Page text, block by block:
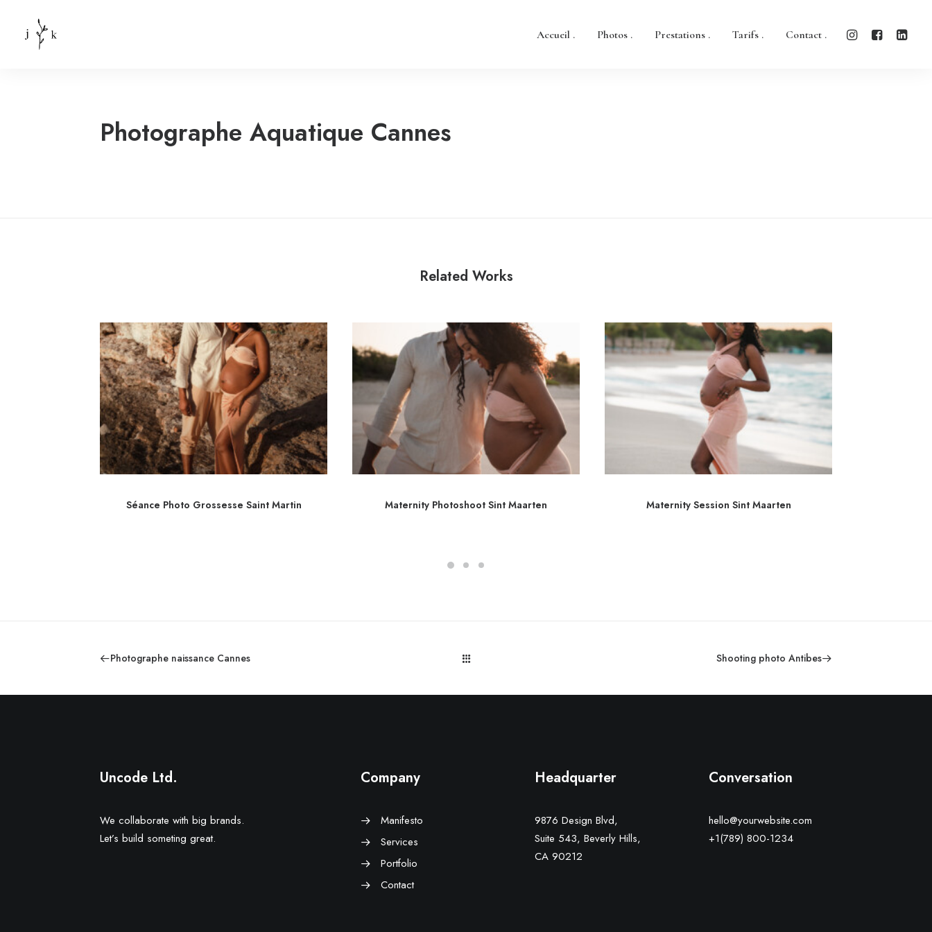
Accueil . Photos . Prestations . Tarifs . Contact .
Photographe Aquatique Cannes
Related Works
Séance Photo Grossesse Saint Martin Maternity Photoshoot Sint Maarten Maternity Session Sint Maarten
Photographe naissance Cannes Shooting photo Antibes
Uncode Ltd.
We collaborate with big brands.
Let’s build someting great.
Company
Manifesto
Services
Portfolio
Contact
Headquarter
9876 Design Blvd,
Suite 543, Beverly Hills,
CA 90212
Conversation
hello@yourwebsite.com
+1(789) 800-1234